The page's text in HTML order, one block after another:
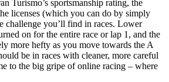
Turismo’s sportsmanship rating, the
licenses (which you can do by simply
challenge you’ll find in races. Lower
on for the entire race or lap 1, and the
more hefty as you move towards the A
be in races with cleaner, more careful
to the big gripe of online racing – where